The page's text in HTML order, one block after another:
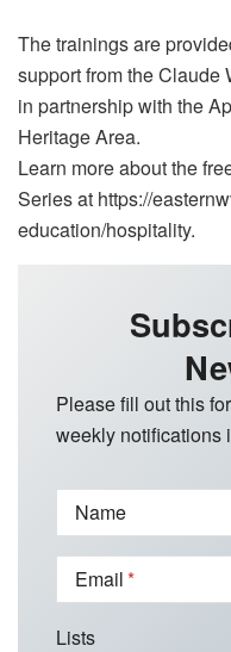
The trainings are
support from the Claude
in partnership with the
Heritage Area.
Learn more about the
Series at https://
education/hospitality.
Please fill out this
weekly notifications
Name
Email
Lists